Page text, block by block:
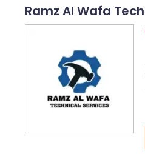
Ramz Al Wafa